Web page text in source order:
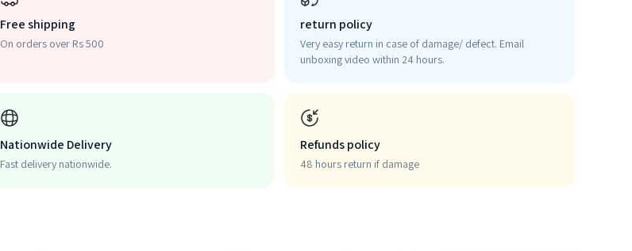
Free shipping
On orders over Rs 500
return policy
Very easy return in case of damage/ defect. Email
unboxing video within 24 hours.
Nationwide Delivery
Fast delivery nationwide.
Refunds policy
48 hours return if damage